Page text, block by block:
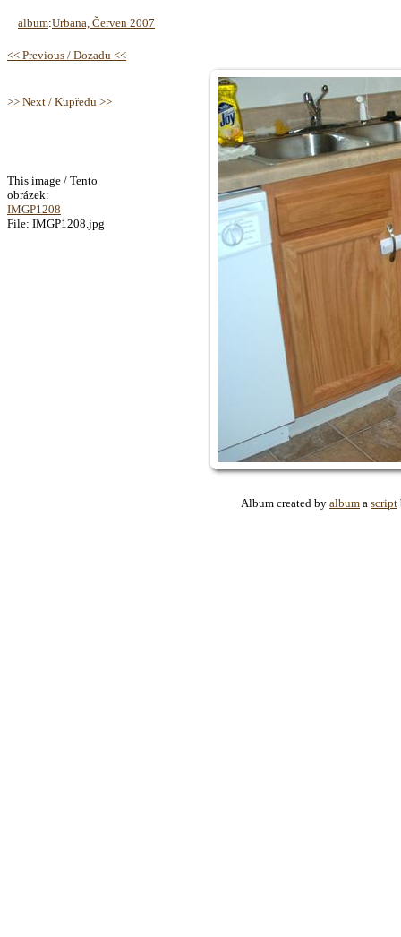
album:Urbana, Červen 2007
<< Previous / Dozadu <<
>> Next / Kupředu >>
This image / Tento
obrázek:
IMGP1208
File: IMGP1208.jpg
Album created by album a script